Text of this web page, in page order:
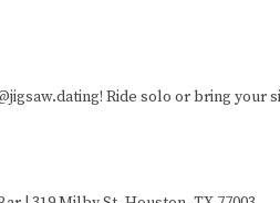
Ride solo or bring your